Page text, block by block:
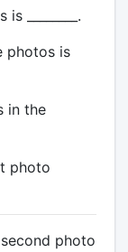
________.
photos is
in the
photo
photo